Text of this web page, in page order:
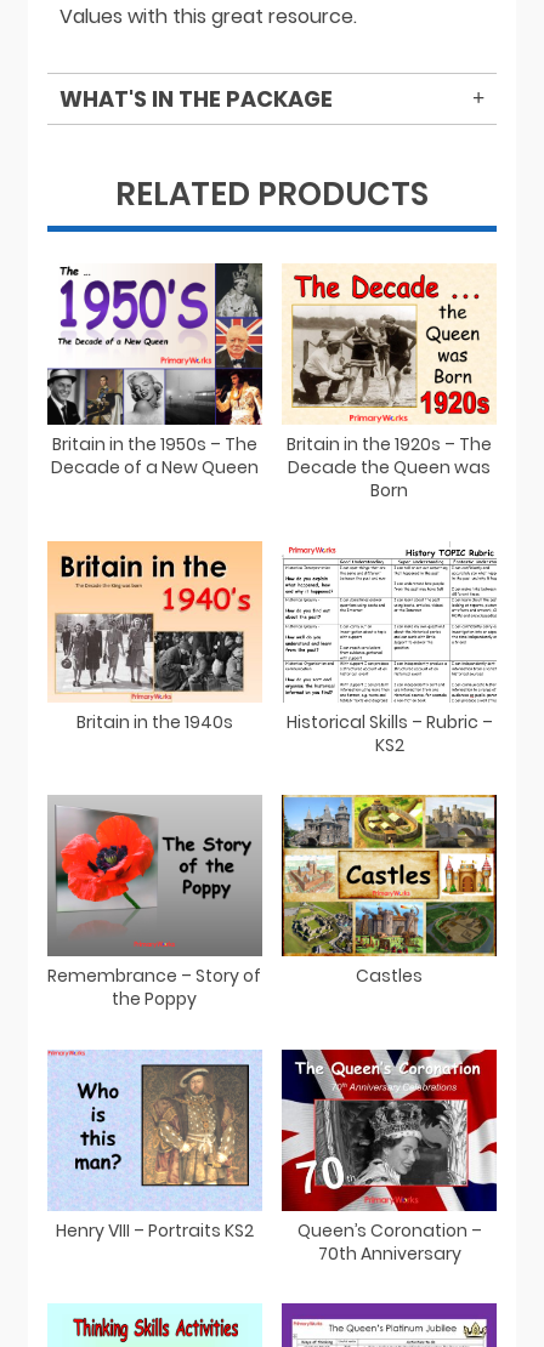
Values with this great resource.
WHAT'S IN THE PACKAGE
RELATED PRODUCTS
Britain in the 1950s – The
Decade of a New Queen
Britain in the 1920s – The
Decade the Queen was
Born
Britain in the 1940s
Historical Skills – Rubric –
KS2
Remembrance – Story of
the Poppy
Castles
Henry VIII – Portraits KS2
Queen’s Coronation –
70th Anniversary